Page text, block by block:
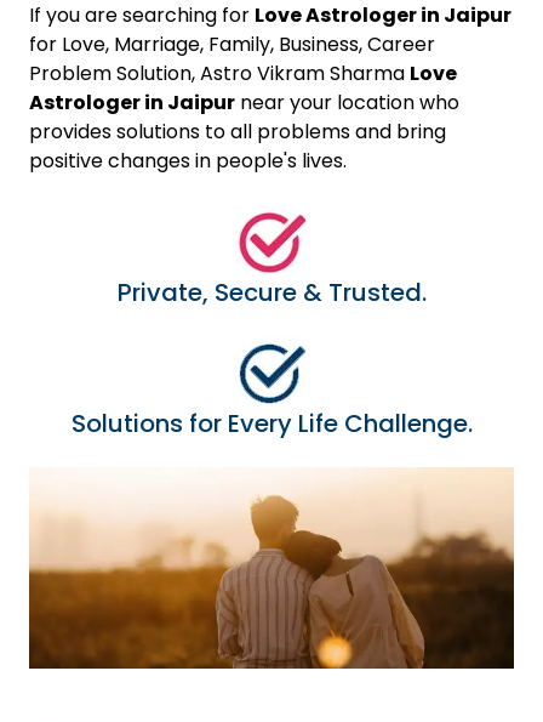
If you are searching for Love Astrologer in Jaipur
for Love, Marriage, Family, Business, Career
Problem Solution, Astro Vikram Sharma Love
Astrologer in Jaipur near your location who
provides solutions to all problems and bring
positive changes in people's lives.
Private, Secure & Trusted.
Solutions for Every Life Challenge.